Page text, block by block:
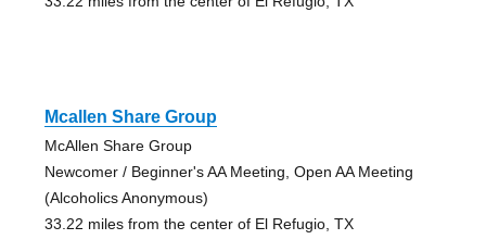
Mcallen Share Group
McAllen Share Group
Newcomer / Beginner's AA Meeting, Open AA Meeting
(Alcoholics Anonymous)
33.22 miles from the center of El Refugio, TX